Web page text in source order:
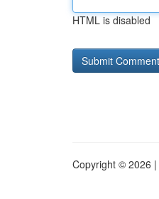
HTML is disabled
Copyright © 2026 |